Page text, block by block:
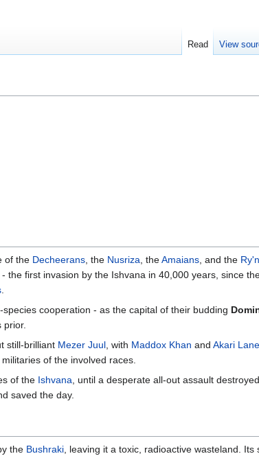
of the Decheerans, the Nusriza, theAmaians, and the
- the first invasion by the Ishvana in 40,000 years, since
.
cooperation - as the capital of their budding
prior.
still-brilliant Mezer Juul, with Maddox Khan and Akari Lane
of the involved races.
of the Ishvana, until a desperate all-out assault destroyed
saved the day.
the Bushraki, leaving it a toxic, radioactive wasteland.
Read View